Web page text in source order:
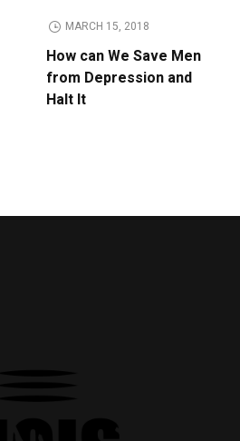
MARCH 15, 2018
How can We Save Men
from Depression and
Halt It